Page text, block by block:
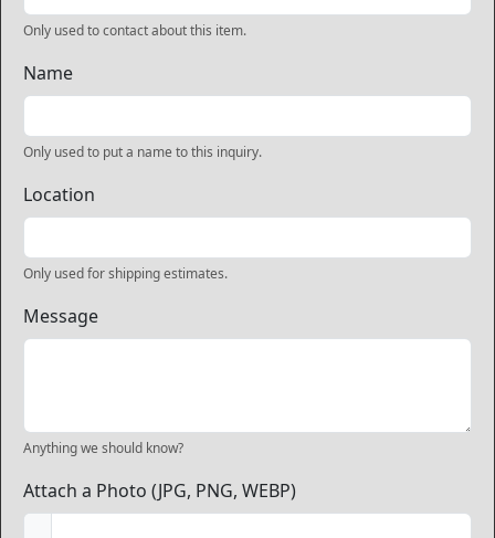
Only used to contact about this item.
Name
Only used to put a name to this inquiry.
Location
Only used for shipping estimates.
Message
Anything we should know?
Attach a Photo (JPG, PNG, WEBP)